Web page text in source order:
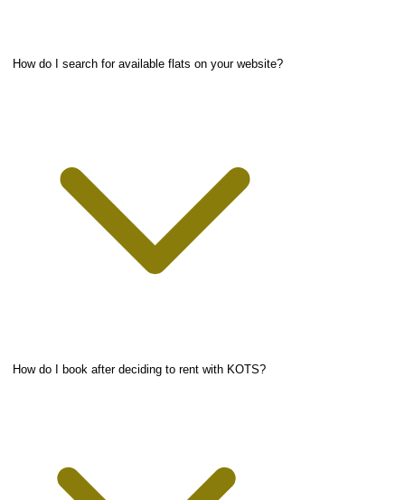
How do I search for available flats on your website?
How do I book after deciding to rent with KOTS?